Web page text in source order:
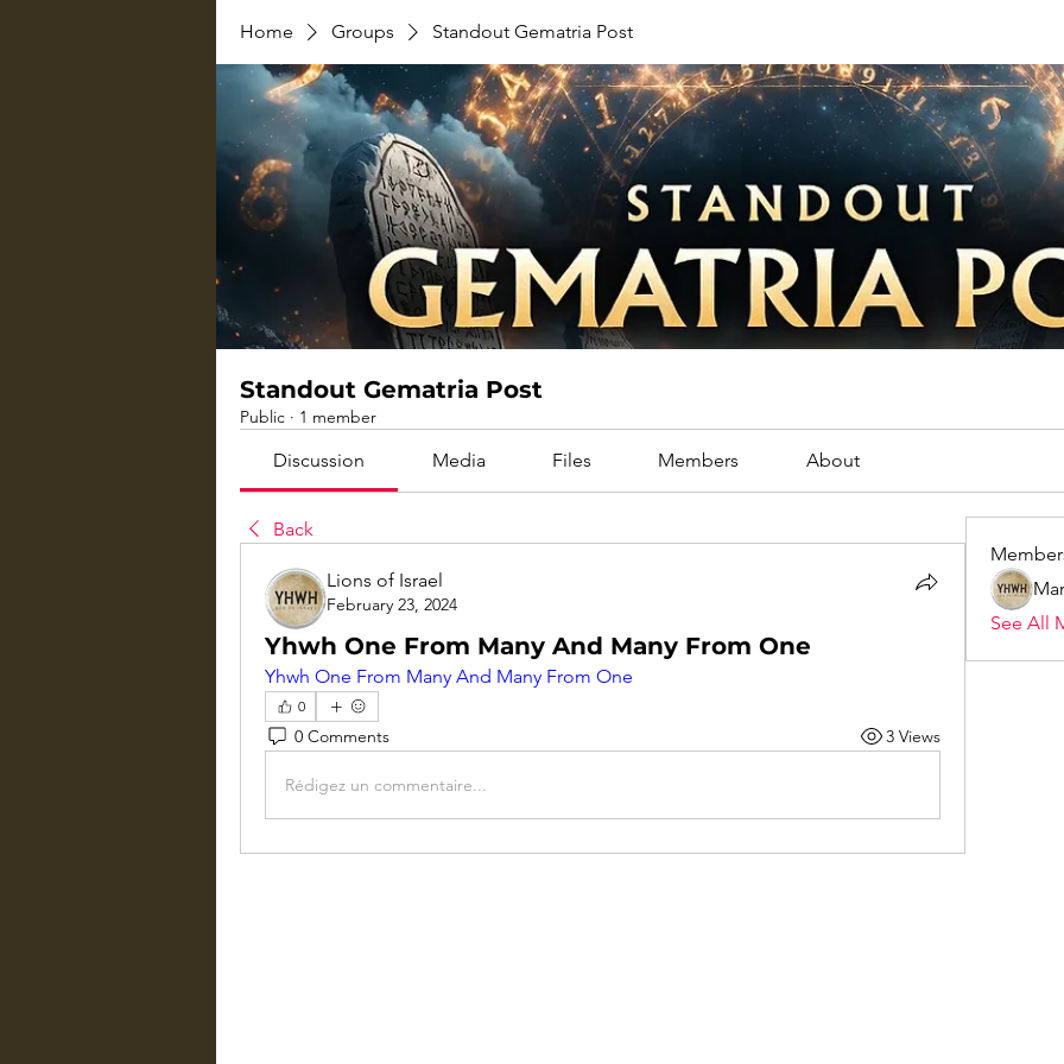
Home Groups Standout Gematria Post
Standout Gematria Post
Public · 1 member
Discussion Media Files Members About
Back
Lions of Israel
February 23, 2024
Yhwh One From Many And Many From One
Yhwh One From Many And Many From One
0
0 Comments 3 Views
Rédigez un commentaire...
See All